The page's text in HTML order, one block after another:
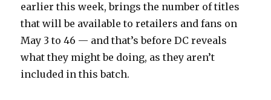
earlier this week, brings the number of titles
that will be available to retailers and fans on
May 3 to 46 — and that’s before DC reveals
what they might be doing, as they aren’t
included in this batch.